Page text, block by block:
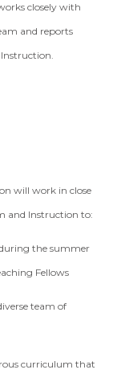
closely with
and reports
will work in close
and Instruction to:
the summer
Fellows
team of
curriculum that